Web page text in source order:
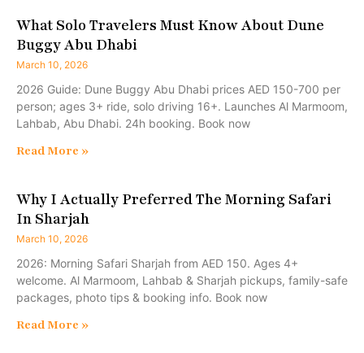
What Solo Travelers Must Know About Dune
Buggy Abu Dhabi
March 10, 2026
2026 Guide: Dune Buggy Abu Dhabi prices AED 150-700 per
person; ages 3+ ride, solo driving 16+. Launches Al Marmoom,
Lahbab, Abu Dhabi. 24h booking. Book now
Read More »
Why I Actually Preferred The Morning Safari
In Sharjah
March 10, 2026
2026: Morning Safari Sharjah from AED 150. Ages 4+
welcome. Al Marmoom, Lahbab & Sharjah pickups, family-safe
packages, photo tips & booking info. Book now
Read More »